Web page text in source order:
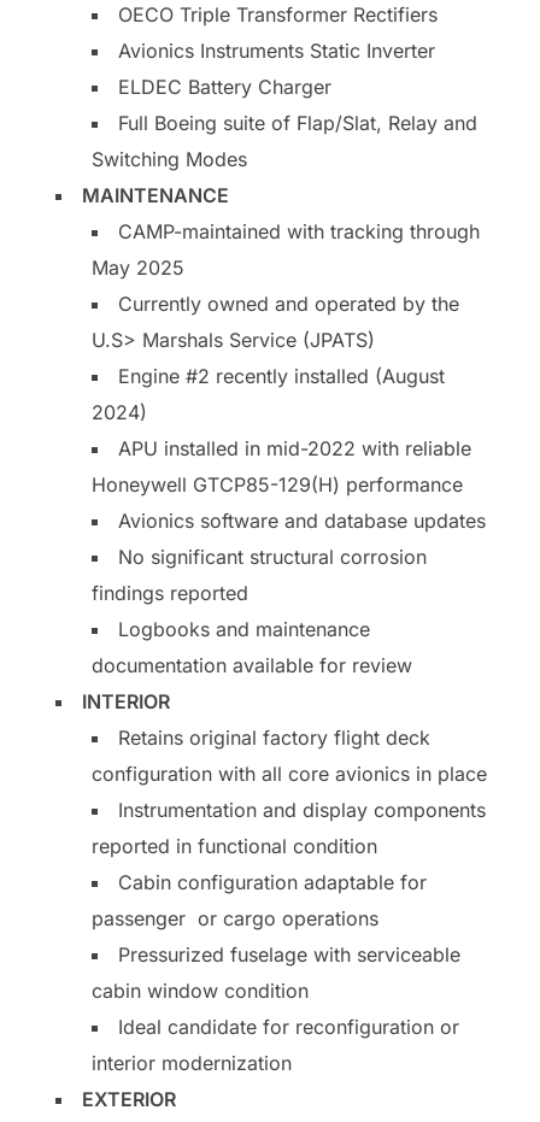
OECO Triple Transformer Rectifiers
Avionics Instruments Static Inverter
ELDEC Battery Charger
Full Boeing suite of Flap/Slat, Relay and
Switching Modes
MAINTENANCE
CAMP-maintained with tracking through
May 2025
Currently owned and operated by the
U.S> Marshals Service (JPATS)
Engine #2 recently installed (August
2024)
APU installed in mid-2022 with reliable
Honeywell GTCP85-129(H) performance
Avionics software and database updates
No significant structural corrosion
findings reported
Logbooks and maintenance
documentation available for review
INTERIOR
Retains original factory flight deck
configuration with all core avionics in place
Instrumentation and display components
reported in functional condition
Cabin configuration adaptable for
passenger or cargo operations
Pressurized fuselage with serviceable
cabin window condition
Ideal candidate for reconfiguration or
interior modernization
EXTERIOR